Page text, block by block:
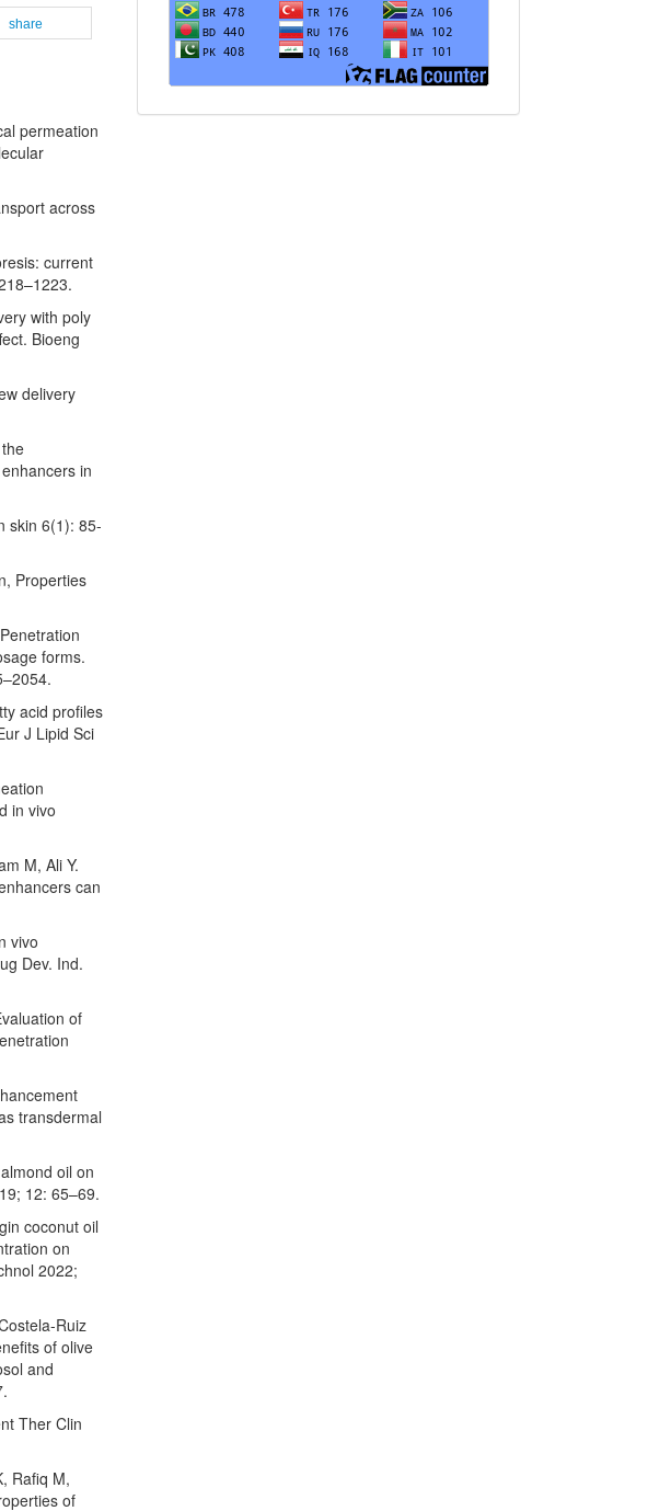
share
permeation
across
current
with poly
Bioeng
delivery
in
skin 6(1): 85-
Properties
forms.
acid profiles
J Lipid Sci
in vivo
M, Ali Y.
can
vivo
Dev. Ind.
of
transdermal
oil on
12: 65–69.
coconut oil
on
2022;
Ruiz
of olive
and
Ther Clin
Rafiq M,
of